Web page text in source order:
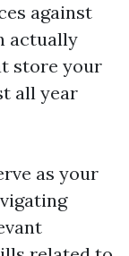
against
actually
store your
all year
as your